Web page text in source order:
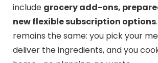
include grocery add-ons,
new flexible subscription options
remains the same: you pick your
deliver the ingredients, and you